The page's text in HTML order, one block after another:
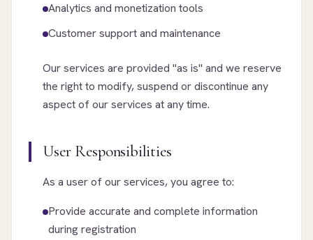
Analytics and monetization tools
Customer support and maintenance
Our services are provided "as is" and we reserve
the right to modify, suspend or discontinue any
aspect of our services at any time.
User Responsibilities
As a user of our services, you agree to:
Provide accurate and complete information
during registration